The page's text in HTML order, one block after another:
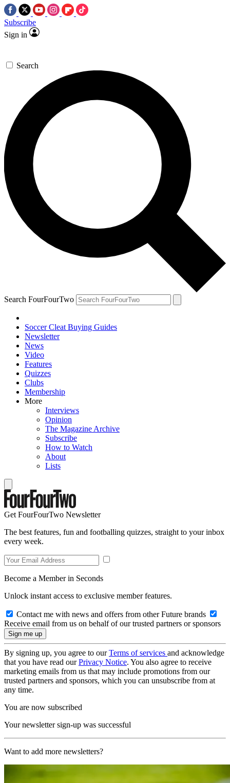
Subscribe
Sign in
Search
Search FourFourTwo
Soccer Cleat Buying Guides
Newsletter
News
Video
Features
Quizzes
Clubs
Membership
More
Interviews
Opinion
The Magazine Archive
Subscribe
How to Watch
About
Lists
Get FourFourTwo Newsletter
The best features, fun and footballing quizzes, straight to your inbox
every week.
Become a Member in Seconds
Unlock instant access to exclusive member features.
Contact me with news and offers from other Future brands
Receive email from us on behalf of our trusted partners or sponsors
By signing up, you agree to ourTerms of services and acknowledge
that you have read ourPrivacy Notice. You also agree to receive
marketing emails from us that may include promotions from our
trusted partners and sponsors, which you can unsubscribe from at
any time.
You are now subscribed
Your newsletter sign-up was successful
Want to add more newsletters?